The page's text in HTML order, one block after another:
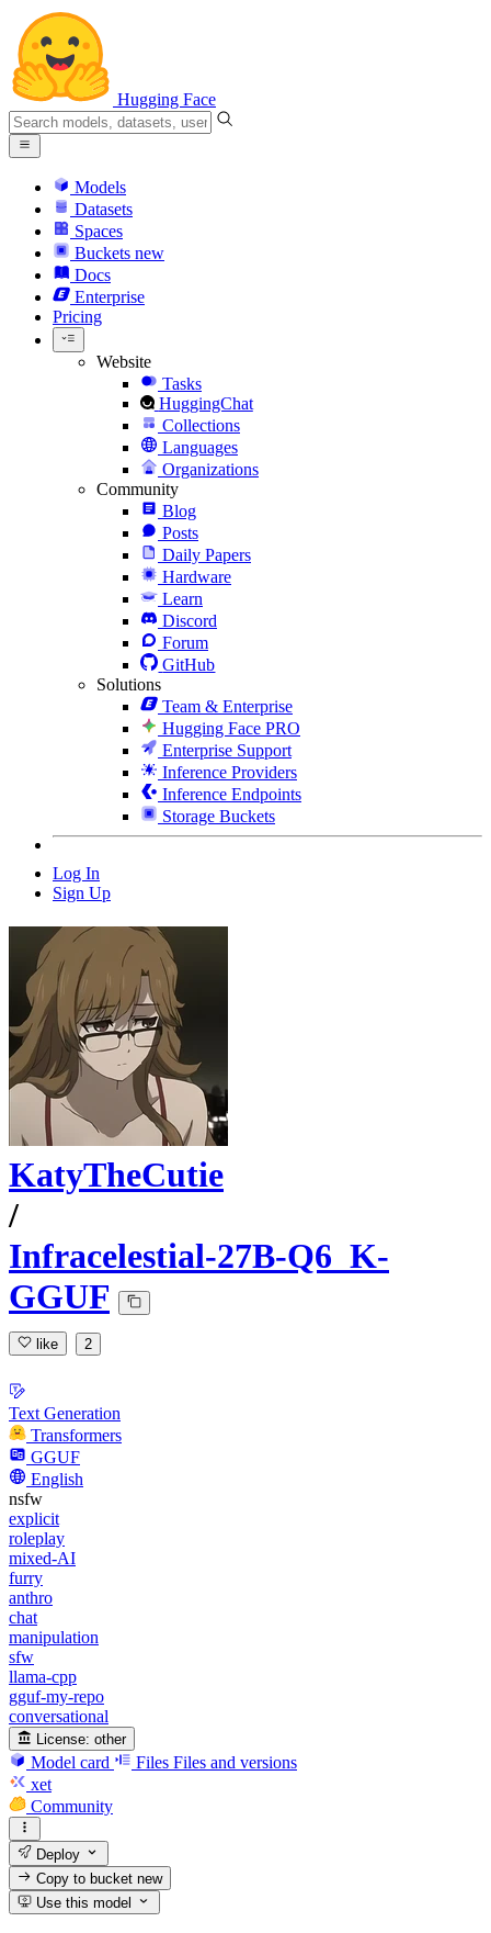
Hugging Face
Models
Datasets
Spaces
Buckets new
Docs
Enterprise
Pricing
Website
Tasks
HuggingChat
Collections
Languages
Organizations
Community
Blog
Posts
Daily Papers
Hardware
Learn
Discord
Forum
GitHub
Solutions
Team & Enterprise
Hugging Face PRO
Enterprise Support
Inference Providers
Inference Endpoints
Storage Buckets
Log In
Sign Up
KatyTheCutie
/
Infracelestial-27B-Q6_K-
GGUF
like 2
Text Generation
Transformers
GGUF
English
nsfw
explicit
roleplay
mixed-AI
furry
anthro
chat
manipulation
sfw
llama-cpp
gguf-my-repo
conversational
License: other
Model card Files Files and versions
xet
Community
Deploy
Copy to bucketnew
Use this model